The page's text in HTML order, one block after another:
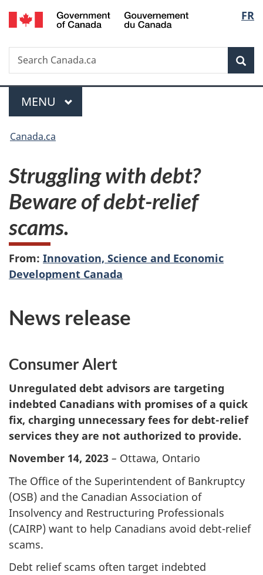
Skip
to
Skip
to
Switch
to
FR
Search
Search
Canada.ca
Menu
MAIN
MENU
You
here:
Canada.ca
Struggling with debt?
Beware of debt-relief
scams.
From: Innovation, Science and Economic
Development Canada
News release
Consumer Alert
Unregulated debt advisors are targeting
indebted Canadians with promises of a quick
fix, charging unnecessary fees for debt-relief
services they are not authorized to provide.
November 14, 2023 – Ottawa, Ontario
The Office of the Superintendent of Bankruptcy
(OSB) and the Canadian Association of
Insolvency and Restructuring Professionals
(CAIRP) want to help Canadians avoid debt-relief
scams.
Debt relief scams often target indebted